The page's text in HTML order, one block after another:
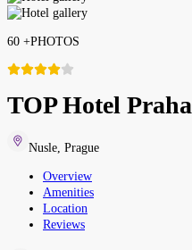
60 +PHOTOS
TOP Hotel Praha
Nusle Prague
Overview
Amenities
Location
Reviews